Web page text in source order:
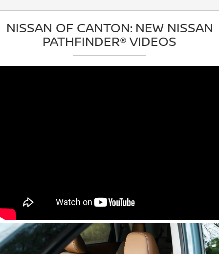
NISSAN OF CANTON: NEW NISSAN
PATHFINDER® VIDEOS